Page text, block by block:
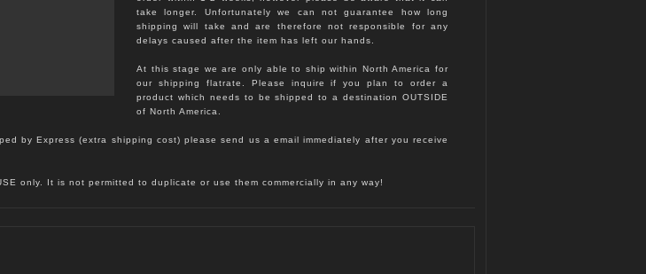
take longer. Unfortunately we can not guarantee how long
shipping will take and are therefore not responsible for any
delays caused after the item has left our hands.
At this stage we are only able to ship within North America for
our shipping flatrate. Please inquire if you plan to order a
product which needs to be shipped to a destination OUTSIDE
of North America.
by Express (extra shipping cost) please send us a email immediately after you receive
only. It is not permitted to duplicate or use them commercially in any way!